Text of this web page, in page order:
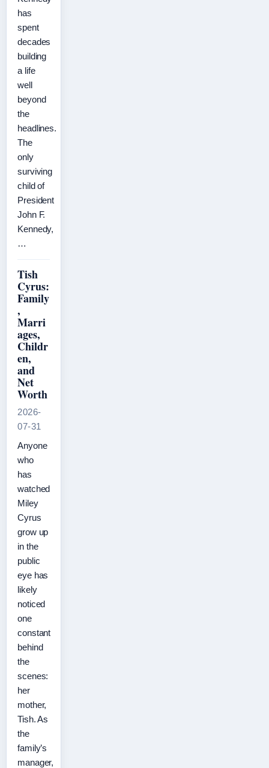
has
spent
decades
building
a life
well
beyond
the
headlines.
The
only
surviving
child of
President
John F.
Kennedy,
…
Tish
Cyrus:
Family
,
Marri
ages,
Childr
en,
and
Net
Worth
2026-
07-31
Anyone
who
has
watched
Miley
Cyrus
grow up
in the
public
eye has
likely
noticed
one
constant
behind
the
scenes:
her
mother,
Tish. As
the
family’s
manager,